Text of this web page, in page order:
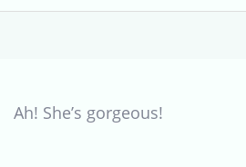
Ah! She’s gorgeous!